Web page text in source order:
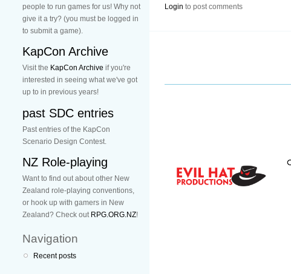
people to run games for us! Why not
give it a try? (you must be logged in
to submit a game).
KapCon Archive
Visit the KapCon Archive if you're
interested in seeing what we've got
up to in previous years!
past SDC entries
Past entries of the KapCon
Scenario Design Contest.
NZ Role-playing
Want to find out about other New
Zealand role-playing conventions,
or hook up with gamers in New
Zealand? Check out RPG.ORG.NZ!
Navigation
Recent posts
Login to post comments